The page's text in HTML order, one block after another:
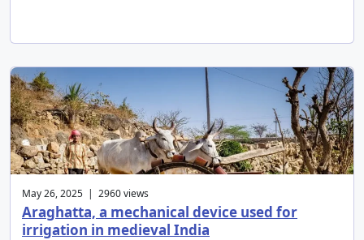
May 26, 2025 | 2960 views
Araghatta, a mechanical device used for
irrigation in medieval India